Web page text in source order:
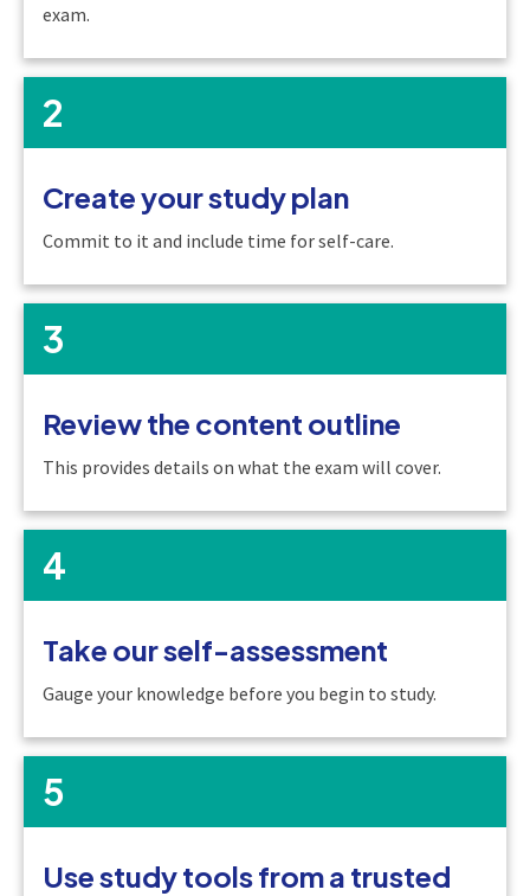
exam.
2
Create your study plan
Commit to it and include time for self-care.
3
Review the content outline
This provides details on what the exam will cover.
4
Take our self-assessment
Gauge your knowledge before you begin to study.
5
Use study tools from a trusted